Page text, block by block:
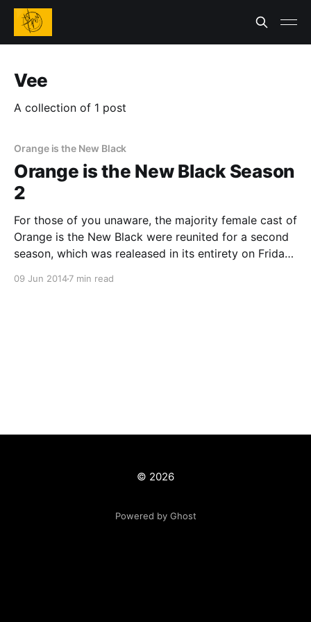
Vee
A collection of 1 post
Orange is the New Black
Orange is the New Black Season
2
For those of you unaware, the majority female cast of
Orange is the New Black were reunited for a second
season, which was realeased in its entirety on Friday.
09 Jun 20147 min read
© 2026
Powered by Ghost